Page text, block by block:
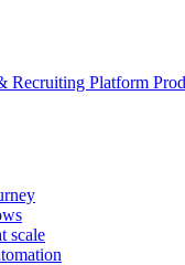
Recruiting Platform
scale